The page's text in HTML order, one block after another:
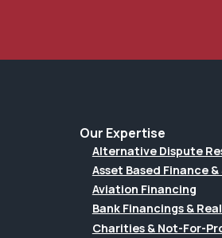
Our Expertise
Alternative Dispute
Asset Based Finance
Aviation Financing
Bank Financings &
Charities & Not-For-